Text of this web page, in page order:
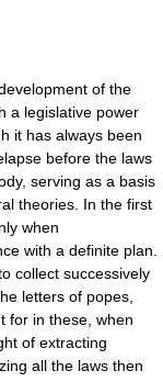
of the
a legislative power
it has always been
before the laws
serving as a basis
theories. In the first
when
with a definite plan.
collect successively
letters of popes,
for in these, when
of extracting
all the laws then